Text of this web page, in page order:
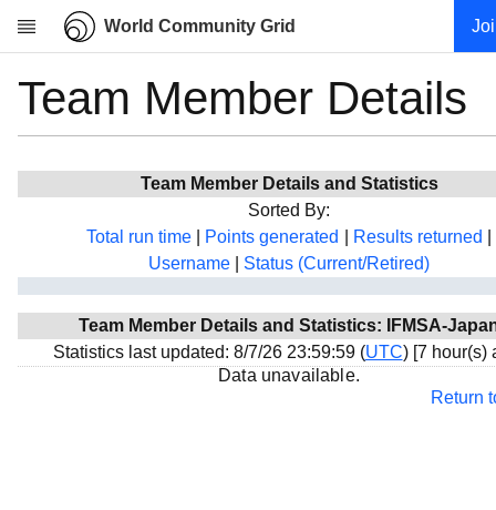
World Community Grid
Research
Community
My contribution
Projects
Team
Team Member Details
Team Member Details and Statistics
Sorted By:
Total run time
Points generated Results returned
Username
Status (Current/Retired)
Team Member Details and Statistics: IFMSA-
Statistics last updated: 8/7/26 23:59:59 (UTC) [7 hour(s)
Data unavailable.
Return